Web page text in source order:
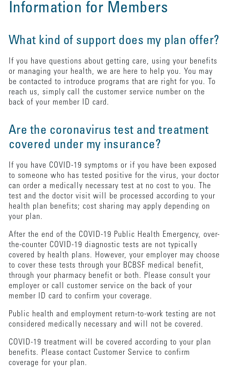
Information for Members
What kind of support does my plan offer?
If you have questions about getting care, using your benefits
or managing your health, we are here to help you. You may
be contacted to introduce programs that are right for you. To
reach us, simply call the customer service number on the
back of your member ID card.
Are the coronavirus test and treatment
covered under my insurance?
If you have COVID-19 symptoms or if you have been exposed
to someone who has tested positive for the virus, your doctor
can order a medically necessary test at no cost to you. The
test and the doctor visit will be processed according to your
health plan benefits; cost sharing may apply depending on
your plan.
After the end of the COVID-19 Public Health Emergency, over-
the-counter COVID-19 diagnostic tests are not typically
covered by health plans. However, your employer may choose
to cover these tests through your BCBSF medical benefit,
through your pharmacy benefit or both. Please consult your
employer or call customer service on the back of your
member ID card to confirm your coverage.
Public health and employment return-to-work testing are not
considered medically necessary and will not be covered.
COVID-19 treatment will be covered according to your plan
benefits. Please contact Customer Service to confirm
coverage for your plan.